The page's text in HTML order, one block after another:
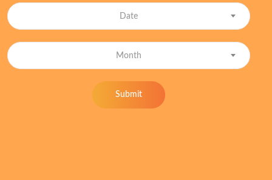
Date
Month
Submit